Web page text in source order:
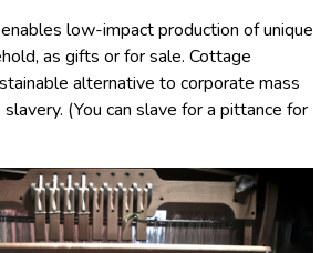
low-impact production of unique
as gifts or for sale. Cottage
alternative to corporate mass
(You can slave for a pittance for